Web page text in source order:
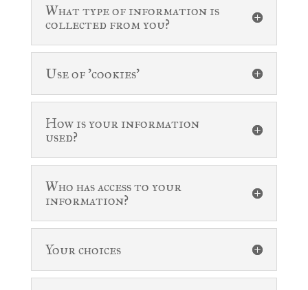
What type of information is
collected from you?
Use of 'cookies'
How is your information
used?
Who has access to your
information?
Your choices